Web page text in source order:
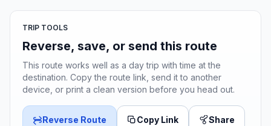
TRIP TOOLS
Reverse, save, or send this route
This route works well as a day trip with time at the
destination. Copy the route link, send it to another
device, or print a clean version before you head out.
Reverse Route Copy Link Share